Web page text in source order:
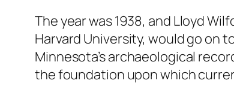
The year was 1938, and Lloyd
Harvard University, would go on
Minnesota’s archaeological
the foundation upon which